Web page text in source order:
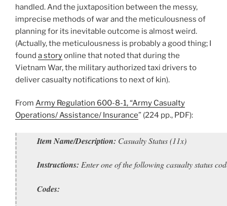
handled. And the juxtaposition between the messy,
imprecise methods of war and the meticulousness of
planning for its inevitable outcome is almost weird.
(Actually, the meticulousness is probably a good thing; I
found a storyonline that noted that during the
Vietnam War, the military authorized taxi drivers to
deliver casualty notifications to next of kin).
From Army Regulation 600-8-1, “Army Casualty
Operations/ Assistance/ Insurance” (224 pp., PDF):
Item Name/Description: Casualty Status (11x)
Instructions: Enter one of the following casualty status
Codes: